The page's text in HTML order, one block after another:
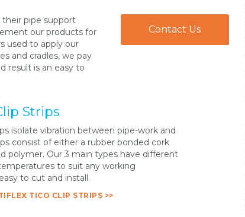
pipe support
our products for
used to apply our
and cradles, we pay
result is an easy to
Contact Us
Strips
isolate vibration between pipe-work and
consist of either a rubber bonded cork
polymer. Our 3 main types have different
to suit any working
to cut and install.
TICO CLIP STRIPS >>